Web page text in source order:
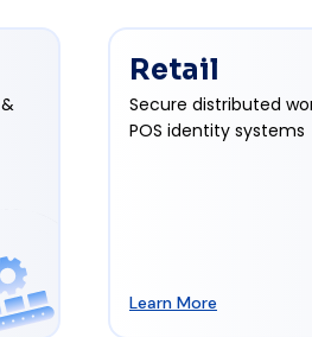
Retail
Secure distributed
POS identity systems
Learn More